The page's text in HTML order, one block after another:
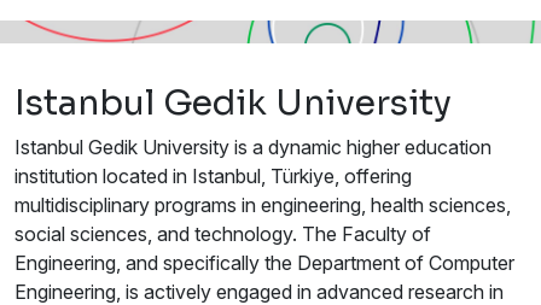
Istanbul Gedik University
Istanbul Gedik University is a dynamic higher education
institution located in Istanbul, Türkiye, offering
multidisciplinary programs in engineering, health sciences,
social sciences, and technology. The Faculty of
Engineering, and specifically the Department of Computer
Engineering, is actively engaged in advanced research in